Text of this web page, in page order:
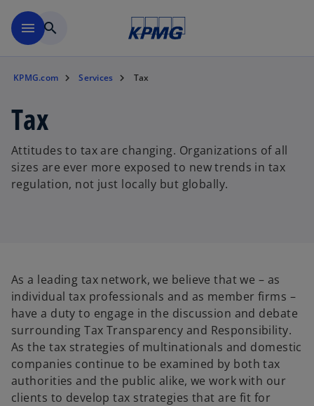
menu search
KPMG.com Services Tax
Tax
Attitudes to tax are changing. Organizations of all
sizes are ever more exposed to new trends in tax
regulation, not just locally but globally.
As a leading tax network, we believe that we – as
individual tax professionals and as member firms –
have a duty to engage in the discussion and debate
surrounding Tax Transparency and Responsibility.
As the tax strategies of multinationals and domestic
companies continue to be examined by both tax
authorities and the public alike, we work with our
clients to develop tax strategies that are fit for